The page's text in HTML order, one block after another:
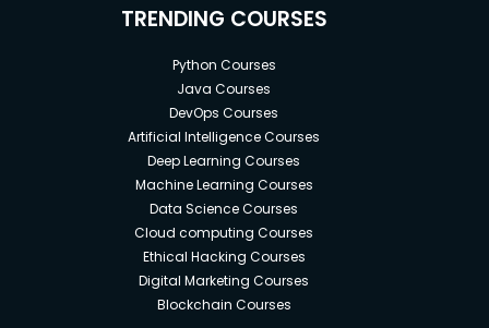
TRENDING COURSES
Python Courses
Java Courses
DevOps Courses
Artificial Intelligence Courses
Deep Learning Courses
Machine Learning Courses
Data Science Courses
Cloud computing Courses
Ethical Hacking Courses
Digital Marketing Courses
Blockchain Courses